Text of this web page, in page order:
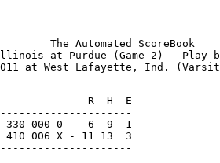
The Automated ScoreBook
at Purdue (Game 2) - Play-
R  H  E
000 0 -  6  9  1
006 X - 11 13  3